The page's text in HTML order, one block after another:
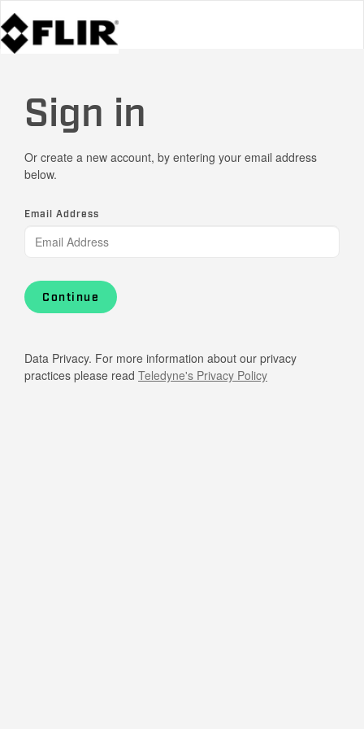
Sign in
Or create a new account, by entering your email address
below.
Email Address
Continue
Data Privacy. For more information about our privacy
practices please read Teledyne's Privacy Policy